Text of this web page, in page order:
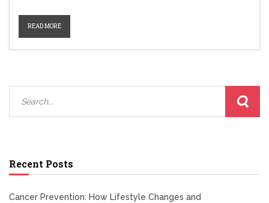
READ MORE
Recent Posts
Cancer Prevention: How Lifestyle Changes and